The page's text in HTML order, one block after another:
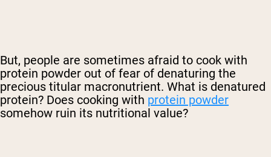
But, people are sometimes afraid to cook with
protein powder out of fear of denaturing the
precious titular macronutrient. What is denatured
protein? Does cooking with protein powder
somehow ruin its nutritional value?